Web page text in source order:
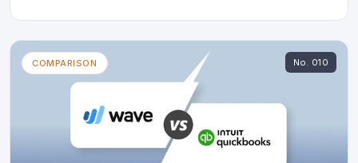
COMPARISON No. 010